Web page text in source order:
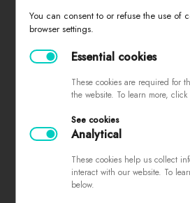
last chance
about us
contact
PURCHASING INFORMATION
sizes
returns and exchanges
You can consent to or refuse the use of
browser settings.
Essential cookies
These cookies are required for
the website. To learn more, click
See cookies
Analytical
These cookies help us collect
interact with our website. To
below.